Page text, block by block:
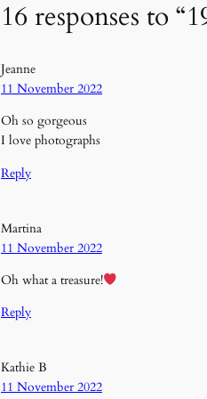
16 responses to
Jeanne
11 November 2022
Oh so gorgeous
I love photographs
Reply
Martina
11 November 2022
Oh what a treasure!
Reply
Kathie B
11 November 2022